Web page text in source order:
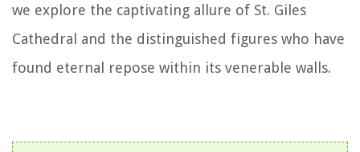
we explore the captivating allure of St. Giles
Cathedral and the distinguished figures who have
found eternal repose within its venerable walls.